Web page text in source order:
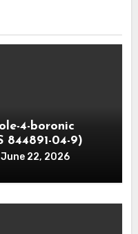
4-boronic
844891-04-9)
June 22, 2026